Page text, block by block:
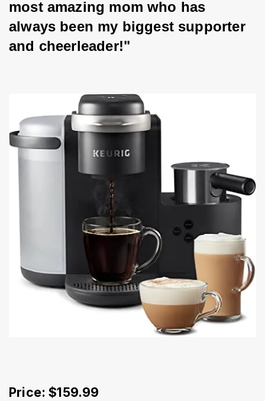
most amazing mom who has
always been my biggest supporter
and cheerleader!"
Price: $159.99